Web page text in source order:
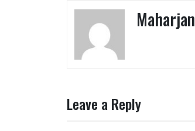
Maharjan
Leave a Reply